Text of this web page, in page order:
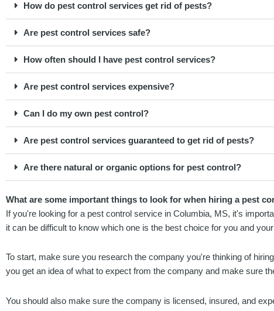
How do pest control services get rid of pests?
Are pest control services safe?
How often should I have pest control services?
Are pest control services expensive?
Can I do my own pest control?
Are pest control services guaranteed to get rid of pests?
Are there natural or organic options for pest control?
What are some important things to look for when hiring a pest
If you're looking for a pest control service in Columbia, MS, it's
it can be difficult to know which one is the best choice for you and
To start, make sure you research the company you're thinking of
you get an idea of what to expect from the company and make sure
You should also make sure the company is licensed, insured, and